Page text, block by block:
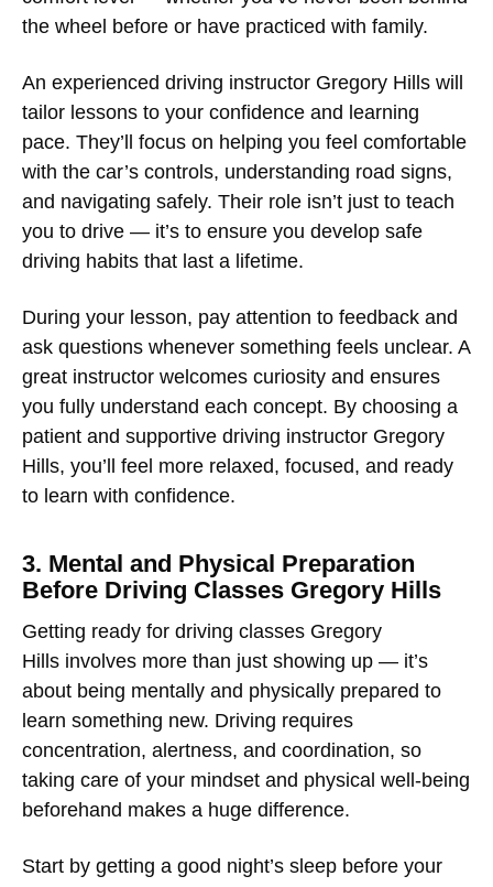
the wheel before or have practiced with family.
An experienced driving instructor Gregory Hills will
tailor lessons to your confidence and learning
pace. They’ll focus on helping you feel comfortable
with the car’s controls, understanding road signs,
and navigating safely. Their role isn’t just to teach
you to drive — it’s to ensure you develop safe
driving habits that last a lifetime.
During your lesson, pay attention to feedback and
ask questions whenever something feels unclear. A
great instructor welcomes curiosity and ensures
you fully understand each concept. By choosing a
patient and supportive driving instructor Gregory
Hills, you’ll feel more relaxed, focused, and ready
to learn with confidence.
3. Mental and Physical Preparation
Before Driving Classes Gregory Hills
Getting ready for driving classes Gregory
Hills involves more than just showing up — it’s
about being mentally and physically prepared to
learn something new. Driving requires
concentration, alertness, and coordination, so
taking care of your mindset and physical well-being
beforehand makes a huge difference.
Start by getting a good night’s sleep before your